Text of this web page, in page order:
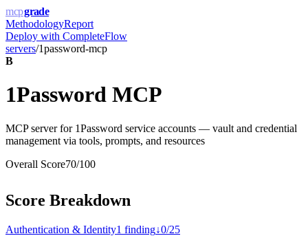
mcpgrade
MethodologyReport
Deploy with CompleteFlow
servers/1password-mcp
B
1Password MCP
MCP server for 1Password service accounts — vault and credential
management via tools, prompts, and resources
Overall Score70/100
Score Breakdown
Authentication & Identity1 finding↓0/25